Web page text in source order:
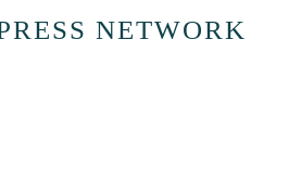
NETWORK